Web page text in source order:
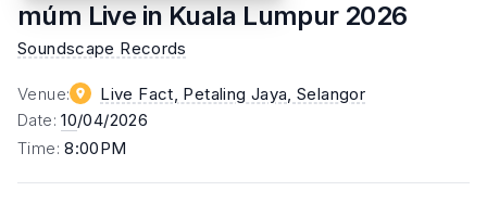
múm Live in Kuala Lumpur 2026
Soundscape Records
Venue: Live Fact, Petaling Jaya , Selangor
Date:10/04/2026
Time:8:00PM